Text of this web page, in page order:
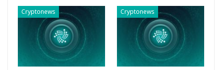
Cryptonews Cryptonews